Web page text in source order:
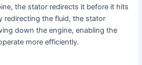
the stator redirects it before it hits
redirecting the fluid, the stator
down the engine, enabling the
more efficiently.